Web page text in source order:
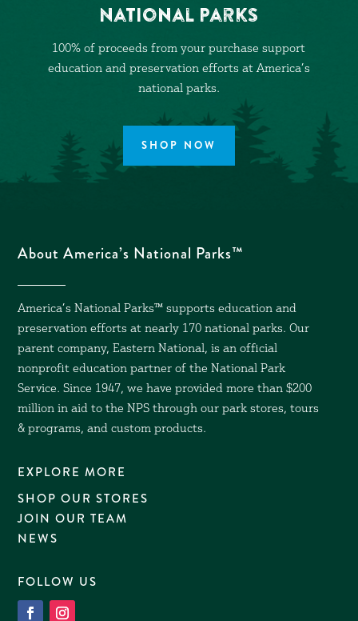
National Parks
100% of proceeds from your purchase support
education and preservation efforts at America’s
national parks.
SHOP NOW
About America’s National Parks™
America’s National Parks™ supports education and
preservation efforts at nearly 170 national parks. Our
parent company, Eastern National, is an official
nonprofit education partner of the National Park
Service. Since 1947, we have provided more than $200
million in aid to the NPS through our park stores, tours
& programs, and custom products.
EXPLORE MORE
SHOP OUR STORES
JOIN OUR TEAM
NEWS
FOLLOW US